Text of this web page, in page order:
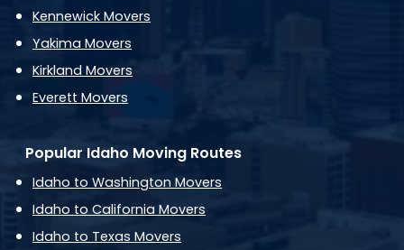
Kennewick Movers
Yakima Movers
Kirkland Movers
Everett Movers
Popular Idaho Moving Routes
Idaho to Washington Movers
Idaho to California Movers
Idaho to Texas Movers